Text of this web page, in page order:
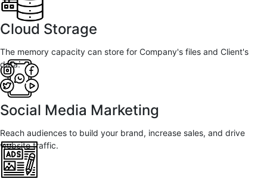
Cloud Storage
The memory capacity can store for Company's files and Client's
data.
Social Media Marketing
Reach audiences to build your brand, increase sales, and drive
website traffic.